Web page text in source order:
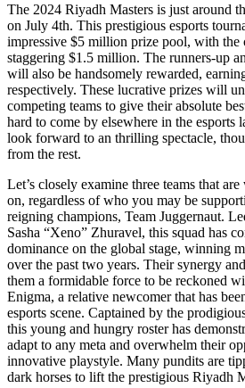
The 2024 Riyadh Masters is just around
on July 4th. This prestigious esports
impressive $5 million prize pool, with the
staggering $1.5 million. The runners-up
will also be handsomely rewarded,
respectively. These lucrative prizes will
competing teams to give their absolute
hard to come by elsewhere in the esports
look forward to an thrilling spectacle,
from the rest.
Let’s closely examine three teams that
on, regardless of who you may be
reigning champions, Team Juggernaut.
Sasha “Xeno” Zhuravel, this squad has
dominance on the global stage, winning
over the past two years. Their synergy
them a formidable force to be reckoned
Enigma, a relative newcomer that has
esports scene. Captained by the
this young and hungry roster has
adapt to any meta and overwhelm their
innovative playstyle. Many pundits are
dark horses to lift the prestigious Riyadh